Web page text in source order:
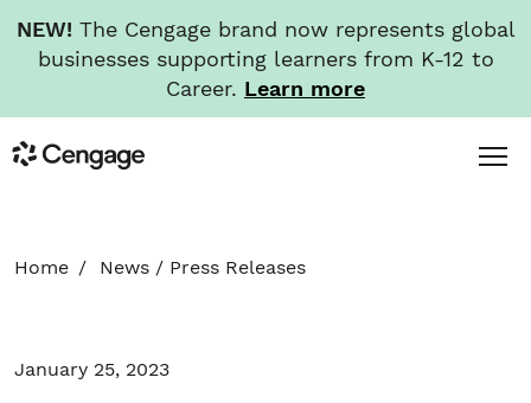
NEW! The Cengage brand now represents global
businesses supporting learners from K-12 to
Career. Learn more
toCengage
Menu
NEWS
Home News / Press Releases
January 25, 2023